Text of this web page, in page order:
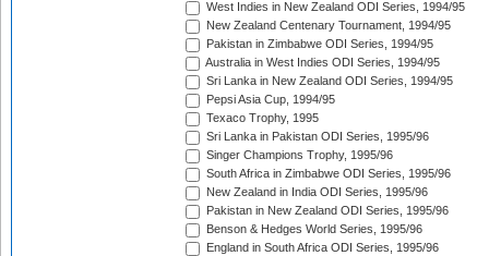
West Indies in New Zealand ODI Series, 1994/95
New Zealand Centenary Tournament, 1994/95
Pakistan in Zimbabwe ODI Series, 1994/95
Australia in West Indies ODI Series, 1994/95
Sri Lanka in New Zealand ODI Series, 1994/95
Pepsi Asia Cup, 1994/95
Texaco Trophy, 1995
Sri Lanka in Pakistan ODI Series, 1995/96
Singer Champions Trophy, 1995/96
South Africa in Zimbabwe ODI Series, 1995/96
New Zealand in India ODI Series, 1995/96
Pakistan in New Zealand ODI Series, 1995/96
Benson & Hedges World Series, 1995/96
England in South Africa ODI Series, 1995/96